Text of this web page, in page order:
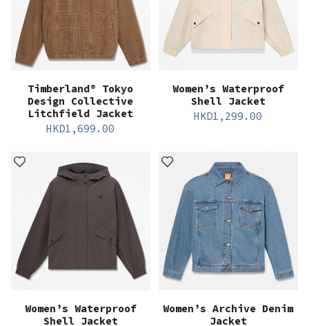
Timberland® Tokyo
Design Collective
Litchfield Jacket
HKD1,699.00
Women’s Waterproof
Shell Jacket
HKD1,299.00
Women’s Waterproof
Shell Jacket
Women’s Archive Denim
Jacket